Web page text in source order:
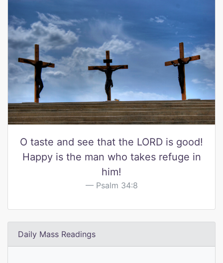
O taste and see that the LORD is good!
Happy is the man who takes refuge in
him!
Psalm 34:8
Daily Mass Readings